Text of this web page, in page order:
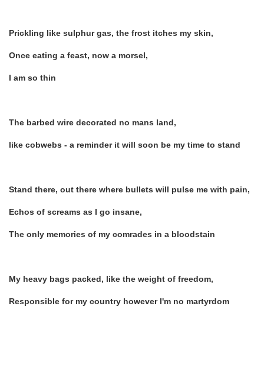
Prickling like sulphur gas, the frost itches my skin,
Once eating a feast, now a morsel,
I am so thin
The barbed wire decorated no mans land,
like cobwebs - a reminder it will soon be my time to stand
Stand there, out there where bullets will pulse me with pain,
Echos of screams as I go insane,
The only memories of my comrades in a bloodstain
My heavy bags packed, like the weight of freedom,
Responsible for my country however I'm no martyrdom